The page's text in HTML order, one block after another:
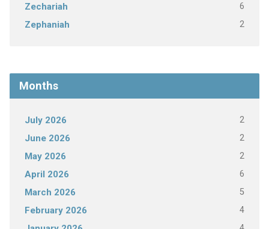
Zechariah 6
Zephaniah 2
Months
July 2026 2
June 2026 2
May 2026 2
April 2026 6
March 2026 5
February 2026 4